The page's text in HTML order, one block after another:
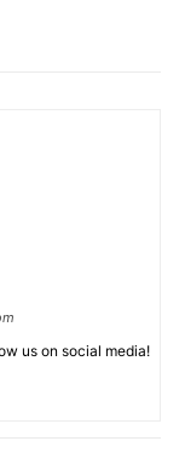
us on social media!